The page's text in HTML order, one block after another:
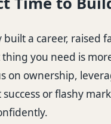
built a career, raised
you need is
on ownership,
or flashy